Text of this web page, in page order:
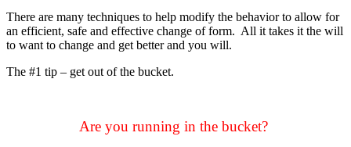
There are many techniques to help modify the behavior to allow for
an efficient, safe and effective change of form. All it takes it the will
to want to change and get better and you will.
The #1 tip – get out of the bucket.
Are you running in the bucket?